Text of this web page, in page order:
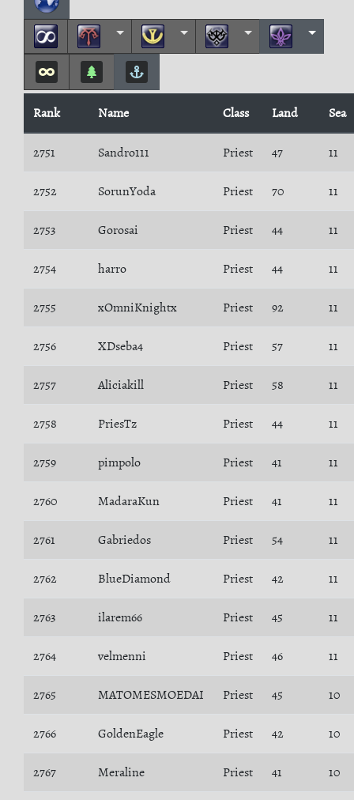
Rank Name Class Land Sea
2751 Sandro111 Priest 47 11
2752 SorunYoda Priest 70 11
2753 Gorosai Priest 44 11
2754 harro Priest 44 11
2755 xOmniKnightx Priest 92 11
2756 XDseba4 Priest 57 11
2757 Aliciakill Priest 58 11
2758 PriesTz Priest 44 11
2759 pimpolo Priest 41 11
2760 MadaraKun Priest 41 11
2761 Gabriedos Priest 54 11
2762 BlueDiamond Priest 42 11
2763 ilarem66 Priest 45 11
2764 velmenni Priest 46 11
2765 MATOMESMOEDAI Priest 45 10
2766 GoldenEagle Priest 42 10
2767 Meraline Priest 41 10